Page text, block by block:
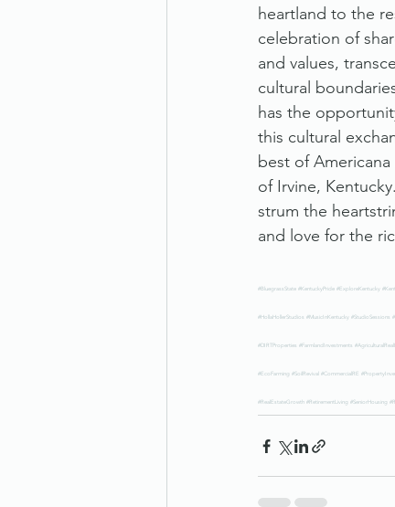
heartland to the
celebration of
and values,
cultural
has the
this cultural
best of
of Irvine,
strum the
and love for the
#BluegrassState #KentuckyPride #ExploreKentucky
#HollaHollerStudios #MusicInKentucky #StudioSessions
#DIRTProperties #FarmlandInvestments
#EcoFarming #SoilRevival #CommercialRE
#RealEstateGrowth #RetirementLiving #SeniorHousing